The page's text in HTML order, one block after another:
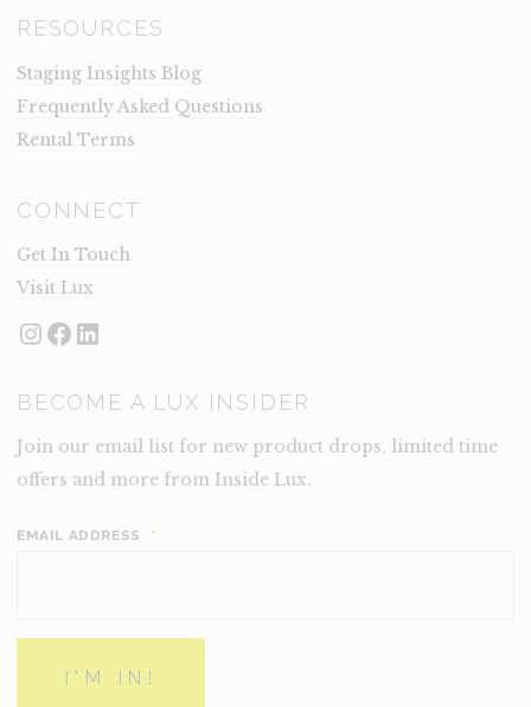
RESOURCES
Staging Insights Blog
Frequently Asked Questions
Rental Terms
CONNECT
Get In Touch
Visit Lux
Instagram
Facebook
LinkedIn
BECOME A LUX INSIDER
Join our email list for new product drops, limited time
offers and more from Inside Lux.
EMAIL ADDRESS *